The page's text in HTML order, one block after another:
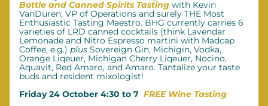
Bottle and Canned Spirits Tasting with Kevin
VanDuren, VP of Operations and surely THE Most
Enthusiastic Tasting Maestro. BHG currently carries 6
varieties of LRD canned cocktails (think Lavendar
Lemonade and Nitro Espresso martini with Madcap
Coffee, e.g.) plus Sovereign Gin, Michigin, Vodka,
Orange Liqeuer, Michigan Cherry Liqeuer, Nocino,
Aquavit, Red Amaro, and Amaro. Tantalize your taste
buds and resident mixologist!
Friday 24 October 4:30 to 7 FREE Wine Tasting